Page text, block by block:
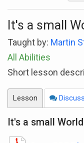
It's a small
Taught by: Martin
All Abilities
Short lesson
Lesson
It's a small